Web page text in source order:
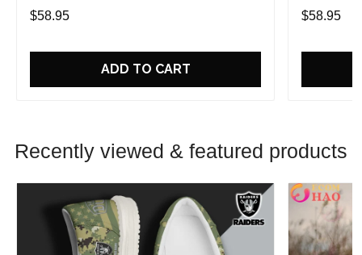
Gift For Fans
$58.95
ADD TO CART
Gift For
$58.95
Recently viewed & featured products